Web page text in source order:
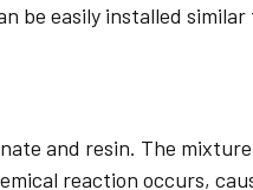
be easily installed
and resin. The
reaction occurs,